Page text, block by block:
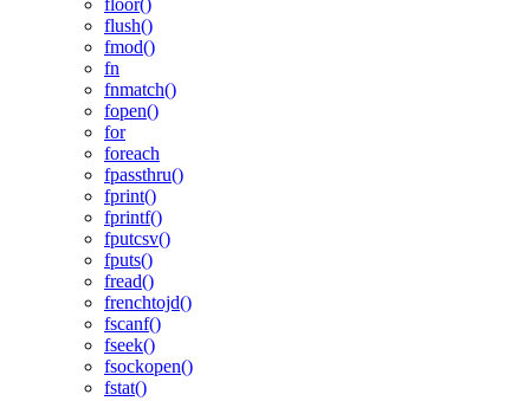
floor()
flush()
fmod()
fn
fnmatch()
fopen()
for
foreach
fpassthru()
fprint()
fprintf()
fputcsv()
fputs()
fread()
frenchtojd()
fscanf()
fseek()
fsockopen()
fstat()